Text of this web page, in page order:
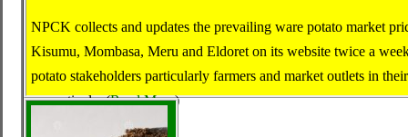
NPCK collects and updates the prevailing ware potato market
Kisumu, Mombasa, Meru and Eldoret on its website twice a
potato stakeholders particularly farmers and market outlets in
respectively.(Read More)